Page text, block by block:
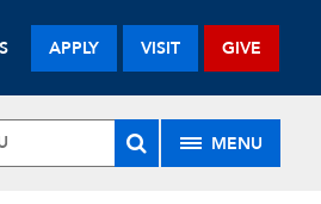
APPLY VISIT GIVE
MENU